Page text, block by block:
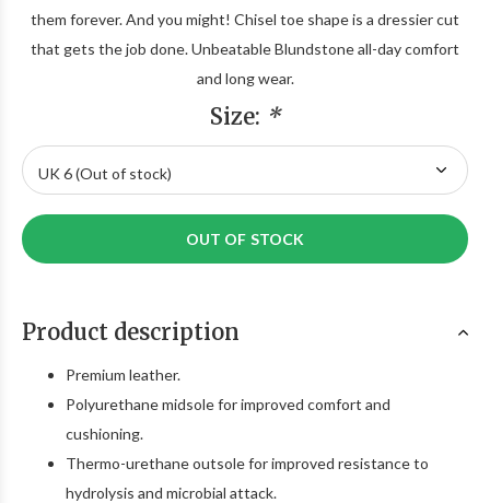
them forever. And you might! Chisel toe shape is a dressier cut
that gets the job done. Unbeatable Blundstone all-day comfort
and long wear.
Size: *
OUT OF STOCK
Product description
Premium leather.
Polyurethane midsole for improved comfort and
cushioning.
Thermo-urethane outsole for improved resistance to
hydrolysis and microbial attack.